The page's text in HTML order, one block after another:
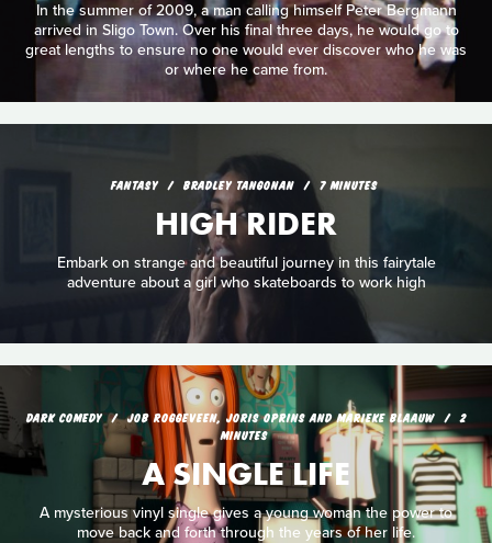
In the summer of 2009, a man calling himself Peter Bergmann
arrived in Sligo Town. Over his final three days, he would go to
great lengths to ensure no one would ever discover who he was
or where he came from.
FANTASY BRADLEY TANGONAN 7 MINUTES
HIGH RIDER
Embark on strange and beautiful journey in this fairytale
adventure about a girl who skateboards to work high
DARK COMEDY JOB ROGGEVEEN, JORIS OPRINS AND MARIEKE BLAAUW
2
MINUTES
A SINGLE LIFE
A mysterious vinyl single gives a young woman the power to
move back and forth through the years of her life.